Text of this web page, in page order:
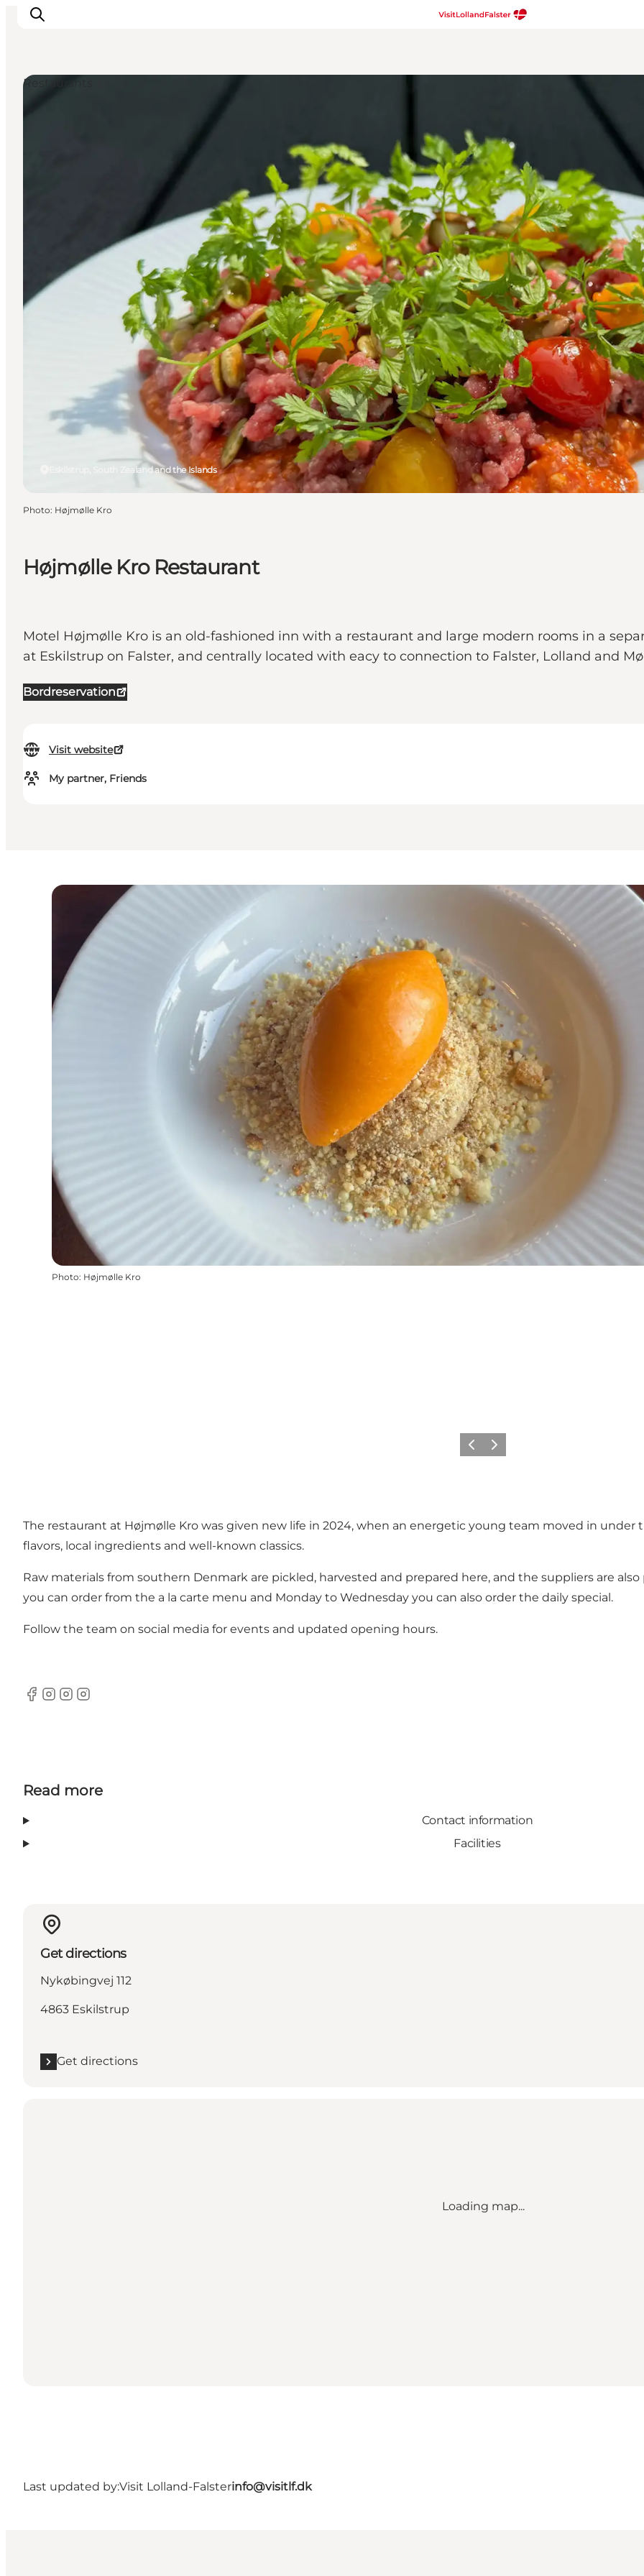
Højmølle Kro Restaurant
Motel Højmølle Kro is an old-fashioned inn with a restaurant and large modern rooms in a
at Eskilstrup on Falster, and centrally located with eacy to connection to Falster, Lolland and
Bordreservation
Visit website
My partner, Friends
Eskilstrup, South Zealand and the Islands
Restaurants
Photo: Højmølle Kro
Photo: Højmølle Kro
Previous
Next
The restaurant at Højmølle Kro was given new life in 2024, when an energetic young team moved in under
flavors, local ingredients and well-known classics.
Raw materials from southern Denmark are pickled, harvested and prepared here, and the suppliers are
you can order from the a la carte menu and Monday to Wednesday you can also order the daily special.
Follow the team on social media for events and updated opening hours.
Facebook
Instagram
Instagram
Instagram
Read more
Contact information
Facilities
Get directions
Nykøbingvej 112
4863 Eskilstrup
Get directions
Loading map...
Last updated by:Visit Lolland-Falsterinfo@visitlf.dk